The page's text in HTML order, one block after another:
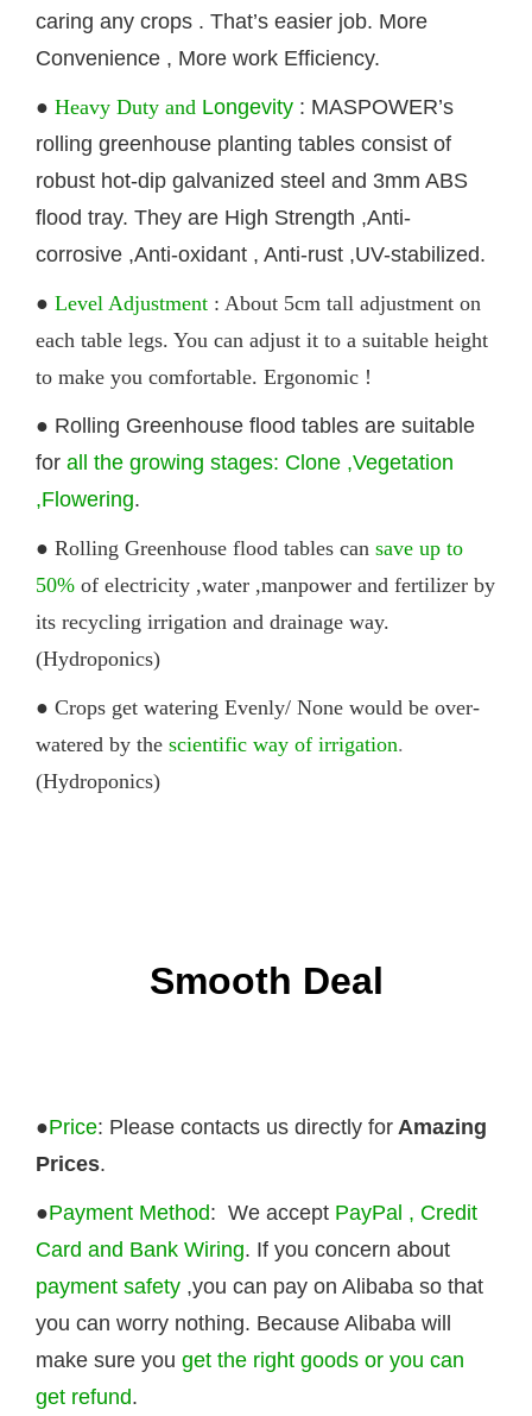
caring any crops . That’s easier job. More
Convenience , More work Efficiency.
● Heavy Duty and Longevity : MASPOWER’s
rolling greenhouse planting tables consist of
robust hot-dip galvanized steel and 3mm ABS
flood tray. They are High Strength ,Anti-
corrosive ,Anti-oxidant , Anti-rust ,UV-stabilized.
● Level Adjustment : About 5cm tall adjustment on
each table legs. You can adjust it to a suitable height
to make you comfortable. Ergonomic !
● Rolling Greenhouse flood tables are suitable
for all the growing stages: Clone ,Vegetation
,Flowering.
● Rolling Greenhouse flood tables can save up to
50% of electricity ,water ,manpower and fertilizer by
its recycling irrigation and drainage way.
(Hydroponics)
● Crops get watering Evenly/ None would be over-
watered by the scientific way of irrigation.
(Hydroponics)
Smooth Deal
●Price: Please contacts us directly for Amazing
Prices.
●Payment Method: We accept PayPal , Credit
Card and Bank Wiring. If you concern about
payment safety ,you can pay on Alibaba so that
you can worry nothing. Because Alibaba will
make sure you get the right goods or you can
get refund.